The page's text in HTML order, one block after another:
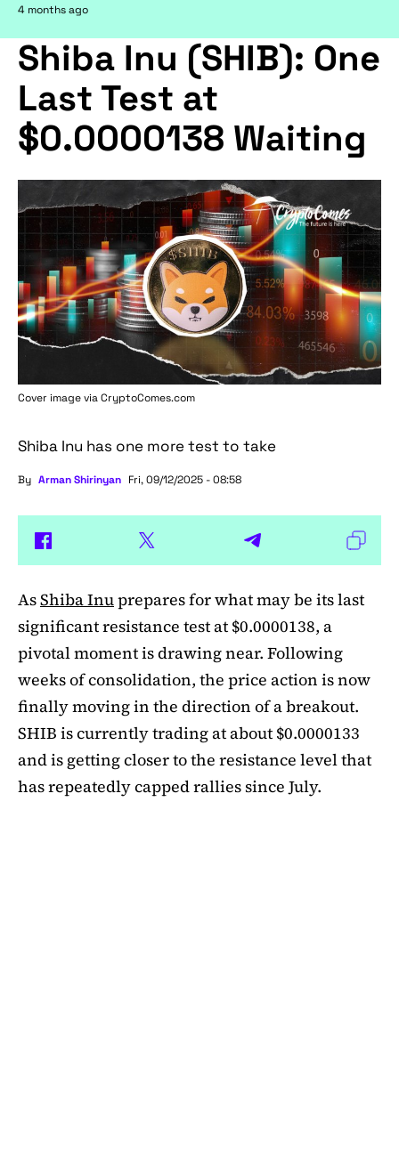
4 months ago
Shiba Inu (SHIB): One
Last Test at
$0.0000138 Waiting
Cover image viaCryptoComes.com
Shiba Inu has one more test to take
By Arman Shirinyan Fri, 09/12/2025 - 08:58
AsShiba Inuprepares for what may be its last
significant resistance test at $0.0000138, a
pivotal moment is drawing near. Following
weeks of consolidation, the price action is now
finally moving in the direction of a breakout.
SHIB is currently trading at about $0.0000133
and is getting closer to the resistance level that
has repeatedly capped rallies since July.